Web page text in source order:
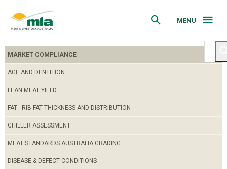
Navigation
Skip
MENU
MARKET COMPLIANCE
AGE AND DENTITION
LEAN MEAT YIELD
FAT - RIB FAT THICKNESS AND DISTRIBUTION
CHILLER ASSESSMENT
MEAT STANDARDS AUSTRALIA GRADING
DISEASE & DEFECT CONDITIONS